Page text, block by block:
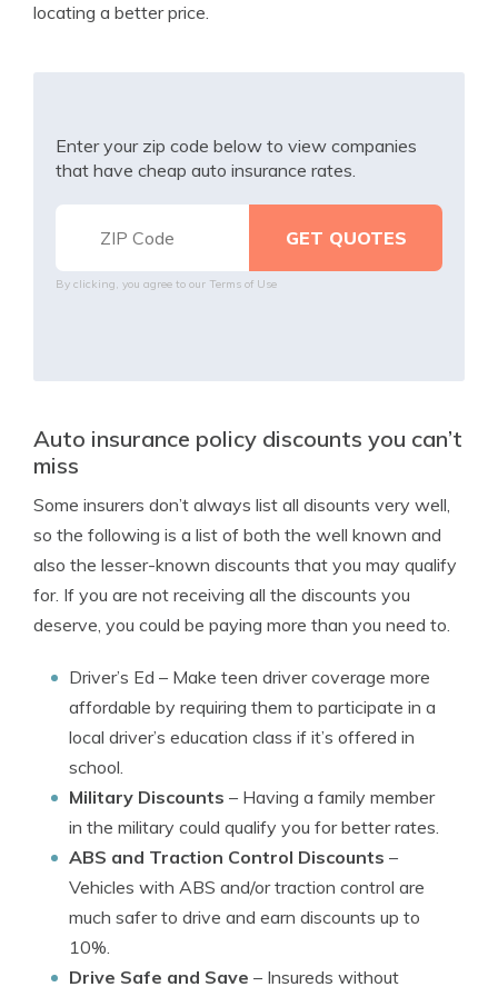
locating a better price.
Enter your zip code below to view companies
that have cheap auto insurance rates.
By clicking, you agree to our Terms of Use
Auto insurance policy discounts you can’t
miss
Some insurers don’t always list all disounts very well,
so the following is a list of both the well known and
also the lesser-known discounts that you may qualify
for. If you are not receiving all the discounts you
deserve, you could be paying more than you need to.
Driver’s Ed – Make teen driver coverage more
affordable by requiring them to participate in a
local driver’s education class if it’s offered in
school.
Military Discounts – Having a family member
in the military could qualify you for better rates.
ABS and Traction Control Discounts –
Vehicles with ABS and/or traction control are
much safer to drive and earn discounts up to
10%.
Drive Safe and Save – Insureds without